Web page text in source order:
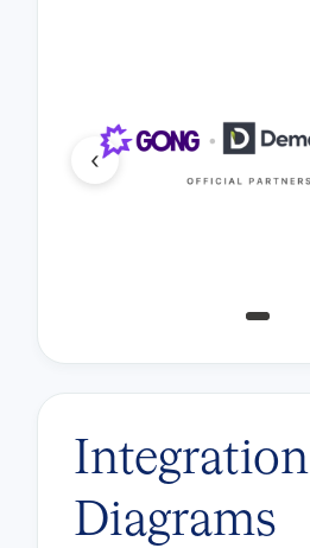
‹
Integration
Diagrams